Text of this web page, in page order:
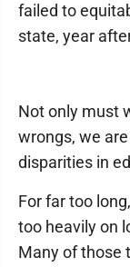
failed to
state, year
Not only must
wrongs, we
disparities in
For far too
too heavily on
Many of those